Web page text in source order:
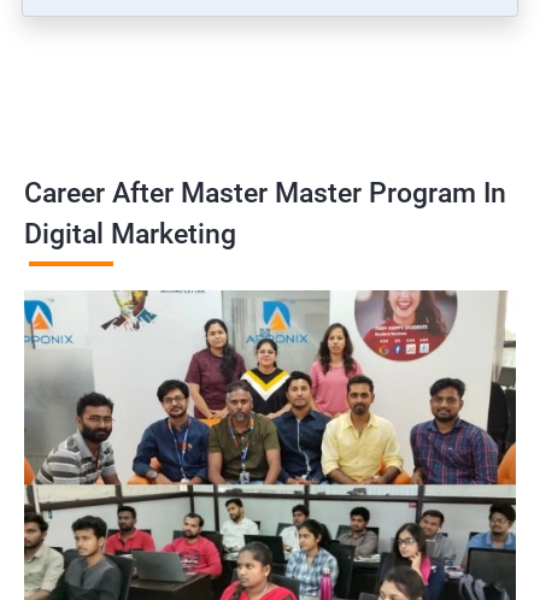
Career After Master Master Program In
Digital Marketing